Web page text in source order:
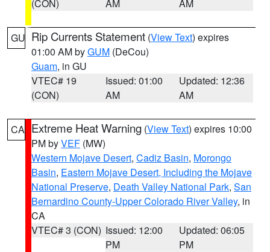
(CON) AM AM
GU Rip Currents Statement (View Text) expires
01:00 AM byGUM (DeCou)
Guam, in GU
VTEC# 19
(CON)
Issued: 01:00
AM
Updated: 12:36
AM
CA Extreme Heat Warning (View Text) expires 10:00
PM byVEF (MW)
Western Mojave Desert, Cadiz Basin, Morongo
Basin, Eastern Mojave Desert, Including the Mojave
National Preserve, Death Valley National Park, San
Bernardino County-Upper Colorado River Valley, in
CA
VTEC# 3 (CON) Issued: 12:00
PM
Updated: 06:05
PM